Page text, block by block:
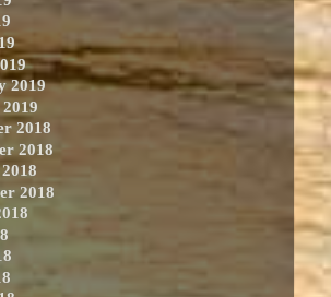
2019
2018
2018
2018